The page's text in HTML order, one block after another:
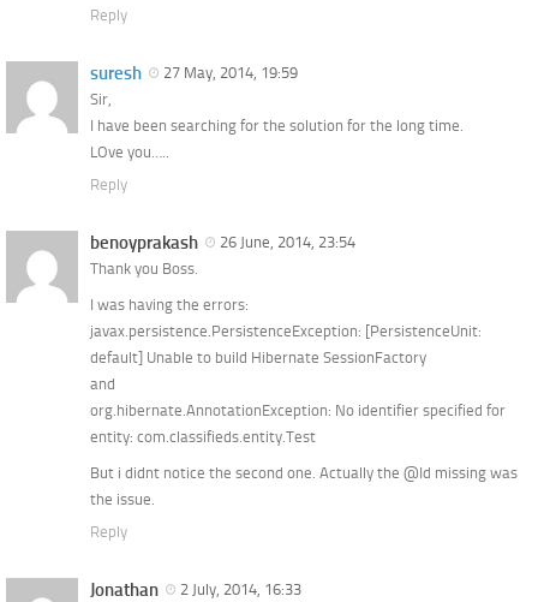
Reply
suresh
27 May, 2014, 19:59
Sir,
I have been searching for the solution for the long time.
LOve you…..
Reply
benoyprakash
26 June, 2014, 23:54
Thank you Boss.
I was having the errors:
javax.persistence.PersistenceException: [PersistenceUnit:
default] Unable to build Hibernate SessionFactory
and
org.hibernate.AnnotationException: No identifier specified for
entity: com.classifieds.entity.Test
But i didnt notice the second one. Actually the @Id missing was
the issue.
Reply
Jonathan
2 July, 2014, 16:33